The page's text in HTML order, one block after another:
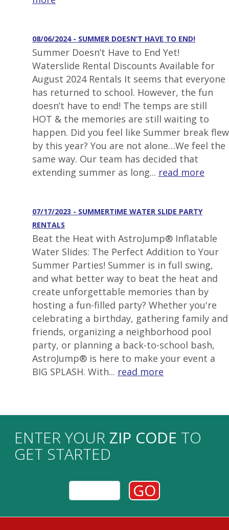
08/06/2024 - SUMMER DOESN’T HAVE TO END!
Summer Doesn’t Have to End Yet!
Waterslide Rental Discounts Available for
August 2024 Rentals It seems that everyone
has returned to school. However, the fun
doesn’t have to end! The temps are still
HOT & the memories are still waiting to
happen. Did you feel like Summer break flew
by this year? You are not alone…We feel the
same way. Our team has decided that
extending summer as long... read more
07/17/2023 - SUMMERTIME WATER SLIDE PARTY
RENTALS
Beat the Heat with AstroJump® Inflatable
Water Slides: The Perfect Addition to Your
Summer Parties! Summer is in full swing,
and what better way to beat the heat and
create unforgettable memories than by
hosting a fun-filled party? Whether you're
celebrating a birthday, gathering family and
friends, organizing a neighborhood pool
party, or planning a back-to-school bash,
AstroJump® is here to make your event a
BIG SPLASH. With... read more
ENTER YOUR ZIP CODE TO
GET STARTED
GO